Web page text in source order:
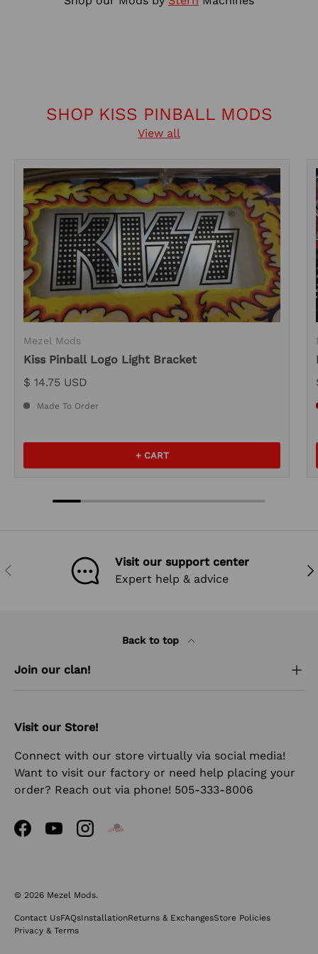
SHOP KISS PINBALL MODS
View all
Mezel Mods
Kiss Pinball Logo Light Bracket
$ 14.75 USD
Made To Order
+ CART
PREVIOUS
Visit our support center
Expert help & advice
Back to top
Join our clan!
Visit our Store!
Connect with our store virtually via social media!
Want to visit our factory or need help placing your
order? Reach out via phone! 505-333-8006
FacebookYouTubeInstagram
© 2026 Mezel Mods.
Contact UsFAQsInstallationReturns & ExchangesStore Policies
Privacy & Terms